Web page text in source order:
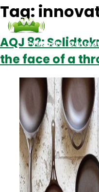
Podcasts
Tag:
AQJ 82:
the face of a